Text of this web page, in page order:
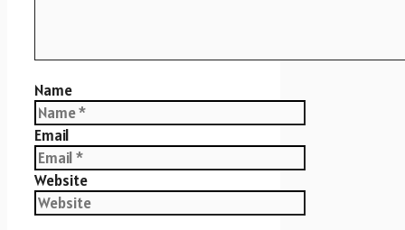
Name
Email
Website